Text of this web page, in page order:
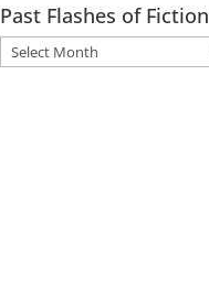
Past Flashes of Fiction